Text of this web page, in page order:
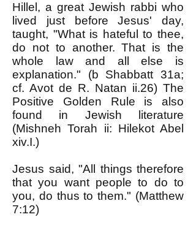
Hillel, a great Jewish rabbi who
lived just before Jesus' day,
taught, "What is hateful to thee,
do not to another. That is the
whole law and all else is
explanation." (b Shabbatt 31a;
cf. Avot de R. Natan ii.26) The
Positive Golden Rule is also
found in Jewish literature
(Mishneh Torah ii: Hilekot Abel
xiv.I.)
Jesus said, "All things therefore
that you want people to do to
you, do thus to them." (Matthew
7:12)